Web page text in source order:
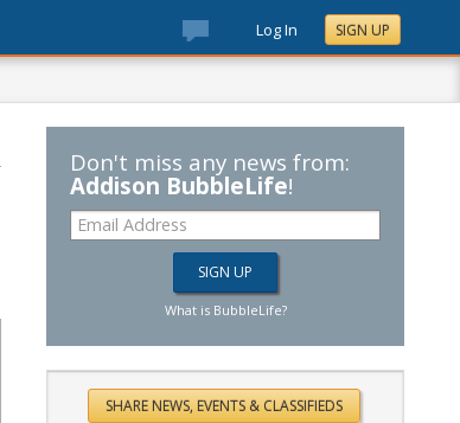
Log In SIGN UP
Don't miss any news from:
Addison BubbleLife!
What is BubbleLife?